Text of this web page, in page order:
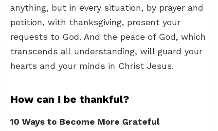
anything, but in every situation, by prayer and
petition, with thanksgiving, present your
requests to God. And the peace of God, which
transcends all understanding, will guard your
hearts and your minds in Christ Jesus.
How can I be thankful?
10 Ways to Become More Grateful